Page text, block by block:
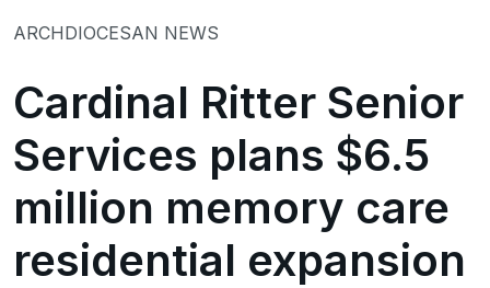
ARCHDIOCESAN NEWS
Cardinal Ritter Senior
Services plans $6.5
million memory care
residential expansion